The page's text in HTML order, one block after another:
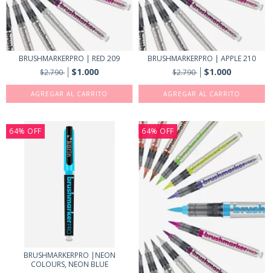
BRUSHMARKERPRO | RED 209
$2.790
$1.000
BRUSHMARKERPRO | APPLE 210
$2.790
$1.000
64% OFF
BRUSHMARKERPRO |NEON
COLOURS, NEON BLUE
64% OFF